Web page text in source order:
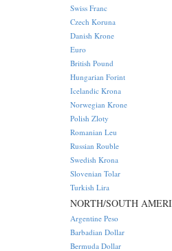
Swiss Franc
Czech Koruna
Danish Krone
Euro
British Pound
Hungarian Forint
Icelandic Krona
Norwegian Krone
Polish Zloty
Romanian Leu
Russian Rouble
Swedish Krona
Slovenian Tolar
Turkish Lira
NORTH/SOUTH
Argentine Peso
Barbadian Dollar
Bermuda Dollar